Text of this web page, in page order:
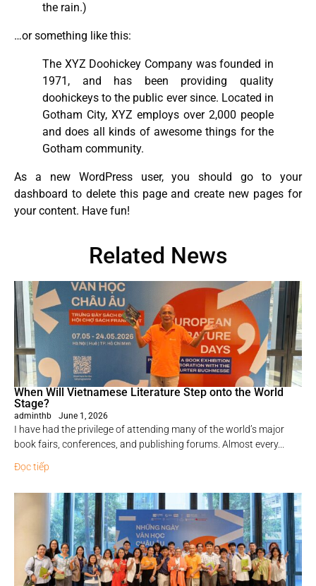
the rain.)
…or something like this:
The XYZ Doohickey Company was founded in
1971, and has been providing quality
doohickeys to the public ever since. Located in
Gotham City, XYZ employs over 2,000 people
and does all kinds of awesome things for the
Gotham community.
As a new WordPress user, you should go to your
dashboard to delete this page and create new pages for
your content. Have fun!
Related News
When Will Vietnamese Literature Step onto the World
Stage?
adminthb June 1, 2026
I have had the privilege of attending many of the world’s major
book fairs, conferences, and publishing forums. Almost every...
Đọc tiếp